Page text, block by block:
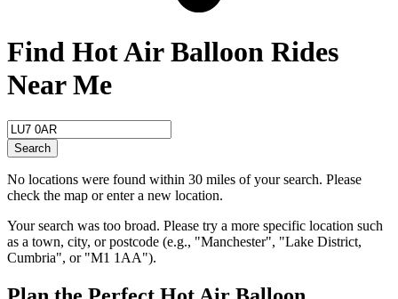
Find Hot Air Balloon Rides
Near Me
Search
No locations were found within 30 miles of your search. Please
check the map or enter a new location.
Your search was too broad. Please try a more specific location such
as a town, city, or postcode (e.g., "Manchester", "Lake District,
Cumbria", or "M1 1AA").